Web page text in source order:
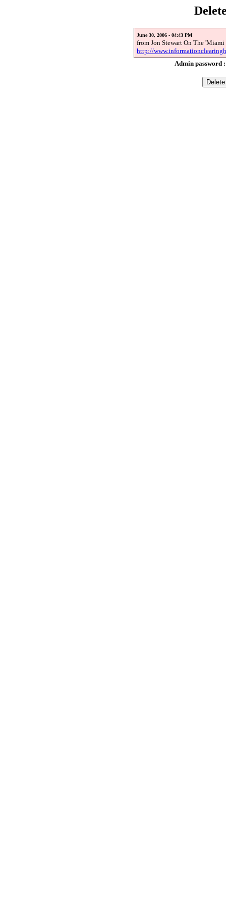
June 30, 2006 - 04:43 PM
from Jon Stewart On The 'Miami
http://
Admin password